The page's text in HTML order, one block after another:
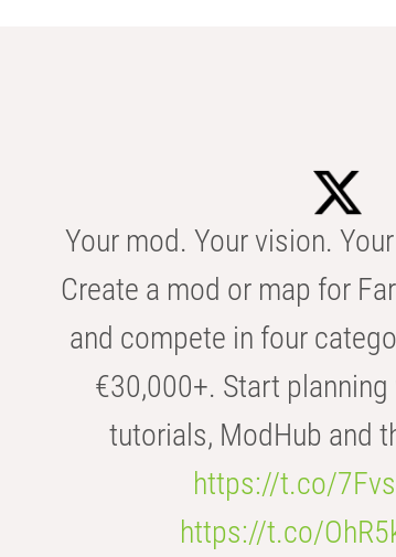
Your mod. Your vision.
Create a mod or map for
and compete in four
€30,000+. Start
tutorials, ModHub and
https://t.co/
https://t.co/